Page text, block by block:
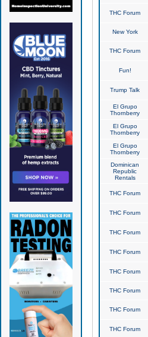
THC Forum
New York
THC Forum
Fun!
Trump Talk
El Grupo
Thornberry
El Grupo
Thornberry
El Grupo
Thornberry
Dominican
Republic
Rentals
THC Forum
THC Forum
THC Forum
THC Forum
THC Forum
THC Forum
THC Forum
THC Forum